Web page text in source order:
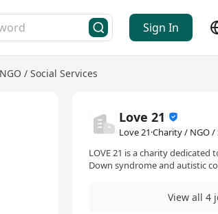
Sign In
/ Social Services
Love 21
Love 21·Charity / NGO /
LOVE 21 is a charity dedicated
Down syndrome and autistic
nutrition programme in 2021,
View all 4